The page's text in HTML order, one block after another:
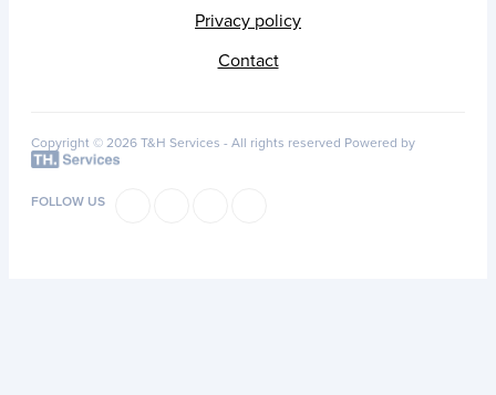
Privacy policy
Contact
Copyright © 2026 T&H Services - All rights reserved Powered by
FOLLOW US